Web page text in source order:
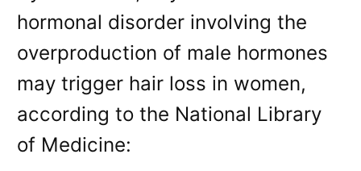
hormonal disorder involving the
overproduction of male hormones
may trigger hair loss in women,
according to the National Library
of Medicine: